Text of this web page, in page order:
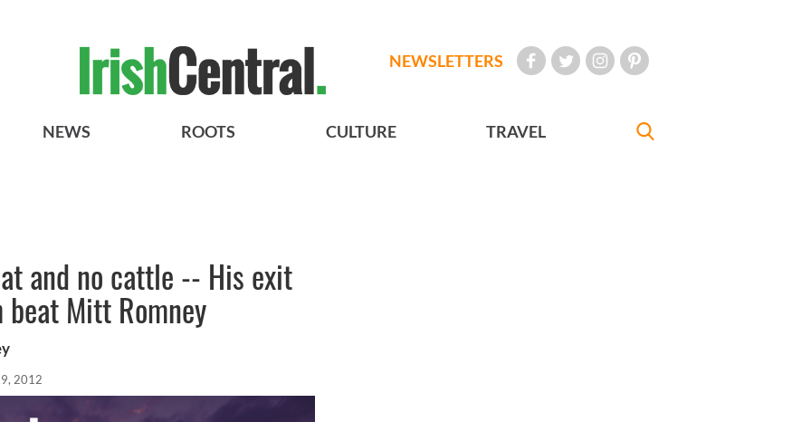
NEWSLETTERS
NEWS ROOTS CULTURE TRAVEL
and no cattle -- His exit
Mitt Romney
2012